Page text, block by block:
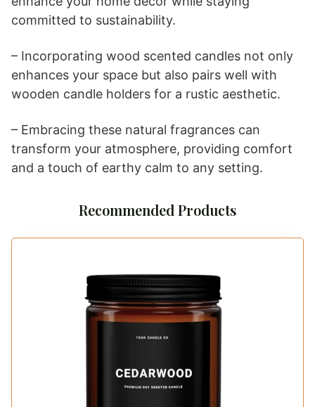
committed to sustainability.
– Incorporating wood scented candles not only
enhances your space but also pairs well with
wooden candle holders for a rustic aesthetic.
– Embracing these natural fragrances can
transform your atmosphere, providing comfort
and a touch of earthy calm to any setting.
Recommended Products